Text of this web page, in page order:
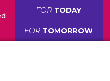
FOR TODAY
FOR TOMORROW